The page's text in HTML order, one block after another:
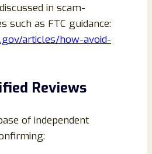
in scam-
such as FTC guidance:
articles/how-avoid-
Reviews
of independent